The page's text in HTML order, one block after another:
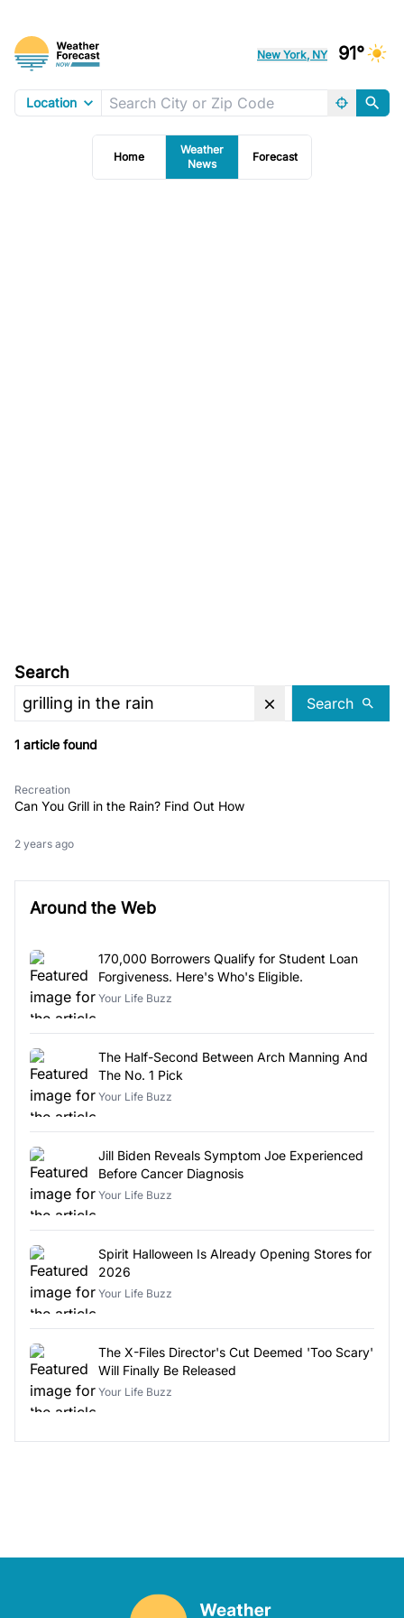
New York, NY 91°
Location
Home
Weather
News
Forecast
Search
Search
1 article found
Recreation
Can You Grill in the Rain? Find Out How
2 years ago
Around the Web
170,000 Borrowers Qualify for Student Loan
Forgiveness. Here's Who's Eligible.
Your Life Buzz
The Half-Second Between Arch Manning And
The No. 1 Pick
Your Life Buzz
Jill Biden Reveals Symptom Joe Experienced
Before Cancer Diagnosis
Your Life Buzz
Spirit Halloween Is Already Opening Stores for
2026
Your Life Buzz
The X-Files Director's Cut Deemed 'Too Scary'
Will Finally Be Released
Your Life Buzz